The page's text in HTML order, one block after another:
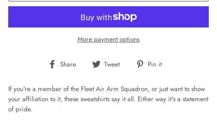
More payment options
Share
Share
Facebook
Tweet
Tweet
Twitter
Pin it
If you're a member of the Fleet Air Arm Squadron, or just want to show
your affiliation to it, these sweatshirts say it all. Either way it's a statement
of pride.